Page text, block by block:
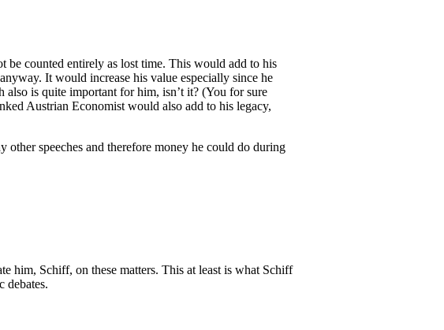
be counted entirely as lost time. This would add to his
It would increase his value especially since he
is quite important for him, isn’t it? (You for sure
Austrian Economist would also add to his legacy,
speeches and therefore money he could do during
him, Schiff, on these matters. This at least is what Schiff
debates.